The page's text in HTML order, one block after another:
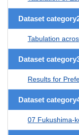
Dataset
Tabulation
Dataset
Results for
Dataset
07 Fukushima-